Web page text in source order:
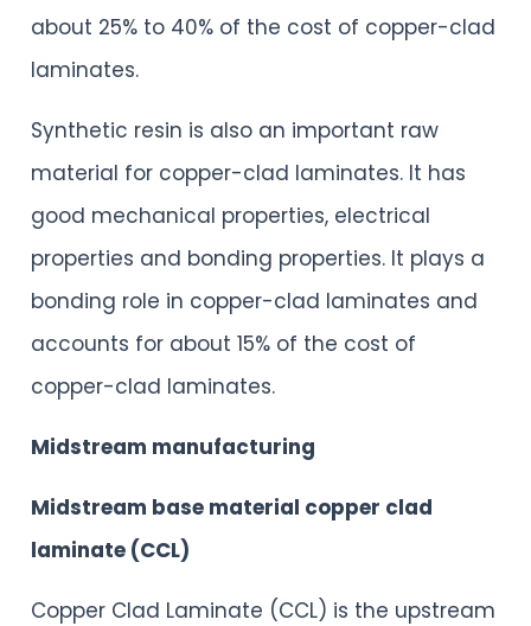
about 25% to 40% of the cost of copper-clad
laminates.
Synthetic resin is also an important raw
material for copper-clad laminates. It has
good mechanical properties, electrical
properties and bonding properties. It plays a
bonding role in copper-clad laminates and
accounts for about 15% of the cost of
copper-clad laminates.
Midstream manufacturing
Midstream base material copper clad
laminate (CCL)
Copper Clad Laminate (CCL) is the upstream